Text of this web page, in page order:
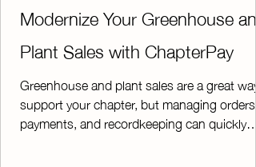
Modernize Your Greenhouse and
Plant Sales with ChapterPay
Greenhouse and plant sales are a great way
support your chapter, but managing orders,
payments, and recordkeeping can quickly